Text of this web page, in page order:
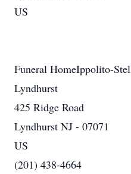
US
Funeral HomeIppolito-
Lyndhurst
425 Ridge Road
Lyndhurst NJ - 07071
US
(201) 438-4664